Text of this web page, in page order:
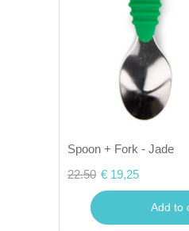
Spoon + Fork - Jade
22.50 € 19,25
Add to